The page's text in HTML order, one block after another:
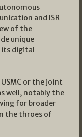
and ISR
of the
unique
its digital
or the joint
well, notably the
for broader
the throes of